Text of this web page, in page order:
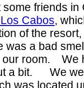
some friends
Cabos,
of the
was a bad
room. We
a bit. We
was located